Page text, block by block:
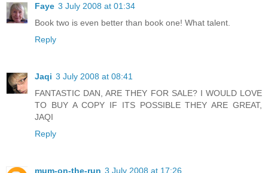
Faye 3 July 2008 at 01:34
Book two is even better than book one! What talent.
Reply
Jaqi 3 July 2008 at 08:41
FANTASTIC DAN, ARE THEY FOR SALE? I WOULD LOVE
TO BUY A COPY IF ITS POSSIBLE THEY ARE GREAT,
JAQI
Reply
mum-on-the-run 3 July 2008 at 17:26